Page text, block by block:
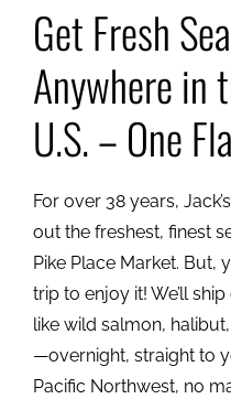
Get Fresh
Anywhere in
U.S. – One
For over 38 years,
out the freshest, finest
Pike Place Market. But,
trip to enjoy it! We’ll
like wild salmon,
—overnight, straight to
Pacific Northwest, no